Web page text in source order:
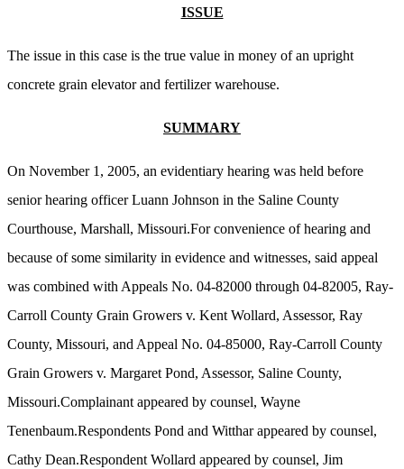
ISSUE
The issue in this case is the true value in money of an upright
concrete grain elevator and fertilizer warehouse.
SUMMARY
On November 1, 2005, an evidentiary hearing was held before
senior hearing officer Luann Johnson in the Saline County
Courthouse, Marshall, Missouri.For convenience of hearing and
because of some similarity in evidence and witnesses, said appeal
was combined with Appeals No. 04-82000 through 04-82005, Ray-
Carroll County Grain Growers v. Kent Wollard, Assessor, Ray
County, Missouri, and Appeal No. 04-85000, Ray-Carroll County
Grain Growers v. Margaret Pond, Assessor, Saline County,
Missouri.Complainant appeared by counsel, Wayne
Tenenbaum.Respondents Pond and Witthar appeared by counsel,
Cathy Dean.Respondent Wollard appeared by counsel, Jim